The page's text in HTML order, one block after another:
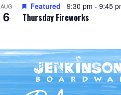
AUG
6 Thursday Fireworks
Featured 9:30 pm - 9:45